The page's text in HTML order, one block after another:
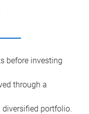
before investing
through a
diversified portfolio.